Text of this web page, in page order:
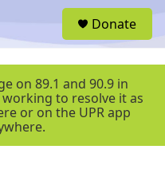
r
Donate
on 89.1 and 90.9 in
to resolve it as
or on the UPR app